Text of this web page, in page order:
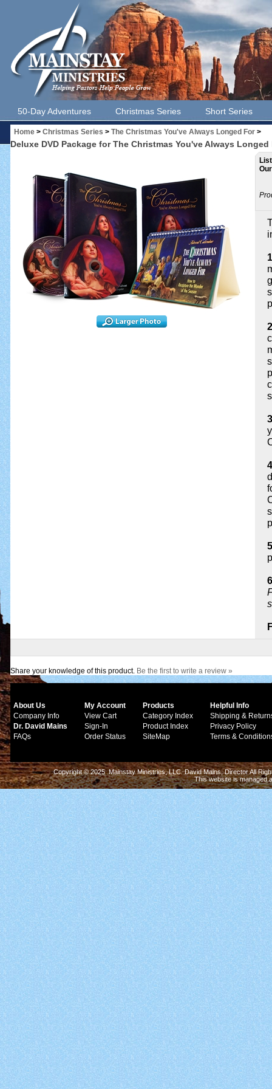
50-Day Adventures Christmas Series Short Series
Home > Christmas Series > The Christmas You've Always Longed For >
Deluxe DVD Package for The Christmas You've Always
Share your knowledge of this product. Be the first to write a review »
About Us
Company Info
Dr. David Mains
FAQs
My Account
View Cart
Sign-In
Order Status
Products
Category Index
Product Index
SiteMap
Helpful Info
Shipping &
Privacy Policy
Terms &
Copyright © 2025 Mainstay Ministries, LLC. David Mains, Director All
This website is managed